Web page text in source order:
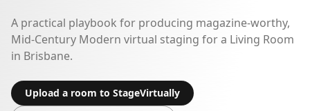
A practical playbook for producing magazine-worthy,
Mid-Century Modern virtual staging for a Living Room
in Brisbane.
Upload a room to StageVirtually